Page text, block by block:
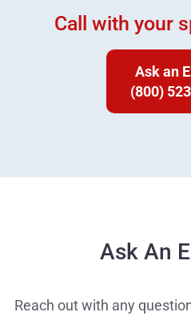
Call with your
Ask an
(800)
Ask An
Reach out with any